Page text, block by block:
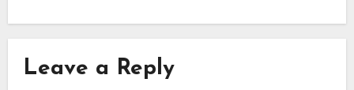
Leave a Reply